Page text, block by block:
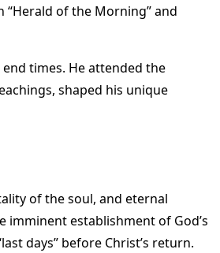
of the Morning” and
times. He attended the
shaped his unique
of the soul, and eternal
establishment of God’s
days” before Christ’s return.